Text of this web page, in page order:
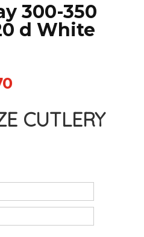
300-350
d White
CUTLERY